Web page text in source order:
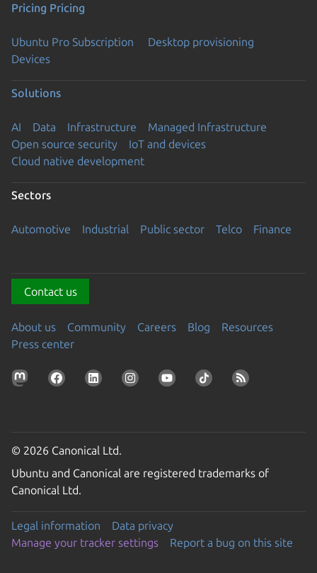
Pricing Pricing
Ubuntu Pro Subscription
Desktop provisioning
Devices
Solutions
AI Data Infrastructure
Managed Infrastructure
Open source security
IoT and devices
Cloud native development
Sectors
Automotive Industrial Public sector Telco Finance
Contact us
About us Community Careers Blog
Resources
Press center
© 2026 Canonical Ltd.
Ubuntu and Canonical are registered trademarks of
Canonical Ltd.
Legal information
Data privacy
Manage your tracker settings
Report a bug on this site